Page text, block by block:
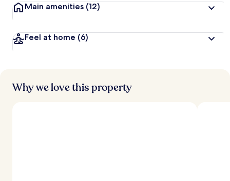
r
s
Main amenities (12)
Feel at home (6)
Why we love this property